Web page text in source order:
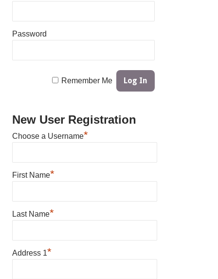
Password
Remember Me
New User Registration
Choose a Username*
First Name*
Last Name*
Address 1*